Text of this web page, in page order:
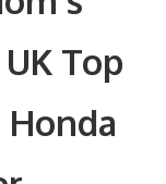
Top